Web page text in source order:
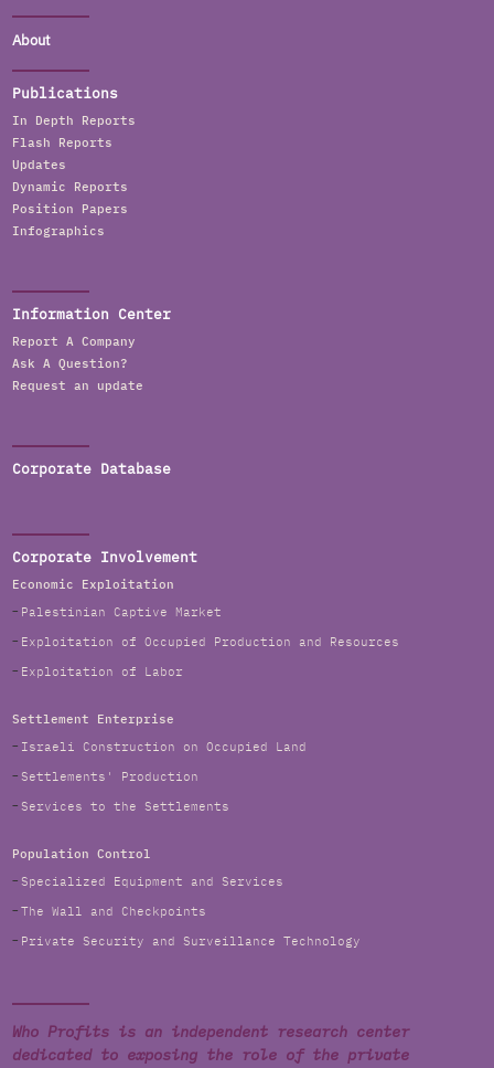
About
Publications
In Depth Reports
Flash Reports
Updates
Dynamic Reports
Position Papers
Infographics
Information Center
Report A Company
Ask A Question?
Request an update
Corporate Database
Corporate Involvement
Economic Exploitation
Palestinian Captive Market
Exploitation of Occupied Production and Resources
Exploitation of Labor
Settlement Enterprise
Israeli Construction on Occupied Land
Settlements' Production
Services to the Settlements
Population Control
Specialized Equipment and Services
The Wall and Checkpoints
Private Security and Surveillance Technology
Who Profits is an independent research center
dedicated to exposing the role of the private